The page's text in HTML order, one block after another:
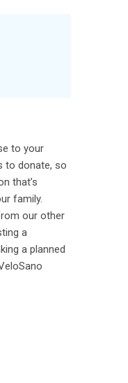
to your
to donate, so
that’s
family.
our other
a
a planned